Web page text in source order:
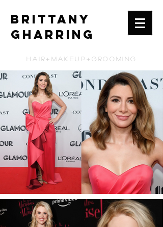
Brittany
gharring
HAIR+MAKEUP+GROOMING